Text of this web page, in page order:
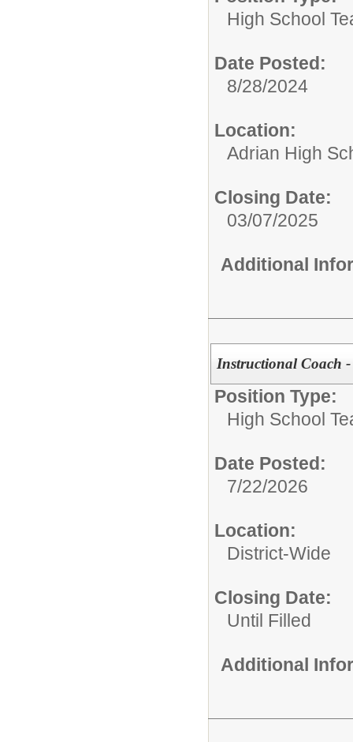
High School
Date Posted:
8/28/2024
Location:
Adrian High
Closing Date:
03/07/2025
Additional
Instructional Coach
Position Type:
High School
Date Posted:
7/22/2026
Location:
District-Wide
Closing Date:
Until Filled
Additional